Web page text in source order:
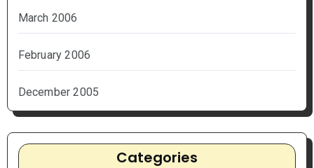
March 2006
February 2006
December 2005
Categories